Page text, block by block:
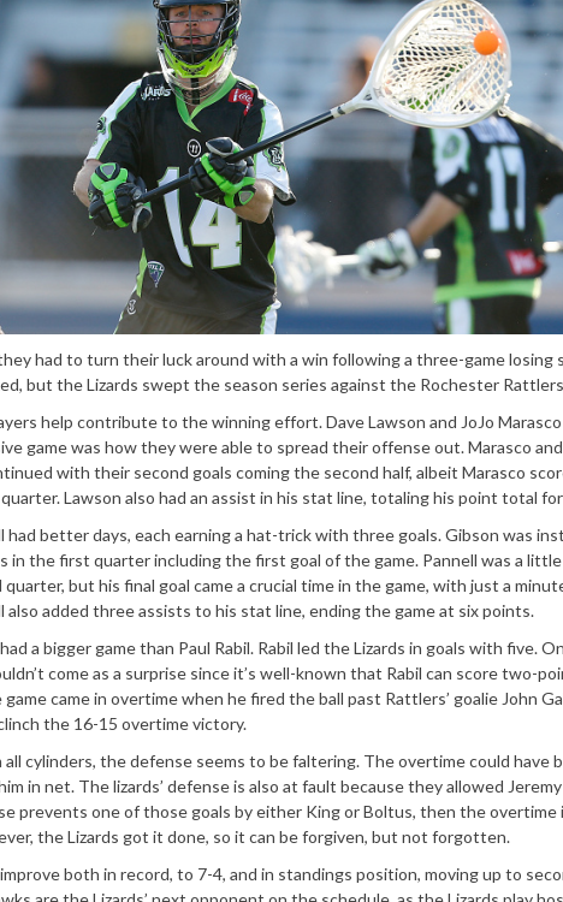
had to turn their luck around with a win following a three-game losing
but the Lizards swept the season series against the Rochester
help contribute to the winning effort. Dave Lawson and JoJo
game was how they were able to spread their offense out. Marasco
with their second goals coming the second half, albeit Marasco
Lawson also had an assist in his stat line, totaling his point total
had better days, each earning a hat-trick with three goals. Gibson was
in the first quarter including the first goal of the game. Pannell was a
but his final goal came a crucial time in the game, with just a
also added three assists to his stat line, ending the game at six points.
a bigger game than Paul Rabil. Rabil led the Lizards in goals with five.
’t come as a surprise since it’s well-known that Rabil can score two-
came in overtime when he fired the ball past Rattlers’ goalie John
the 16-15 overtime victory.
cylinders, the defense seems to be faltering. The overtime could have
in net. The lizards’ defense is also at fault because they allowed
prevents one of those goals by either King or Boltus, then the overtime
the Lizards got it done, so it can be forgiven, but not forgotten.
both in record, to 7-4, and in standings position, moving up to